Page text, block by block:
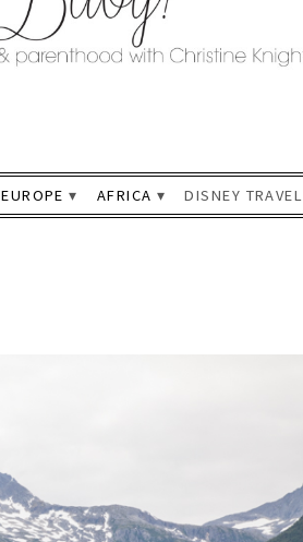
EUROPE AFRICA DISNEY TRAVEL